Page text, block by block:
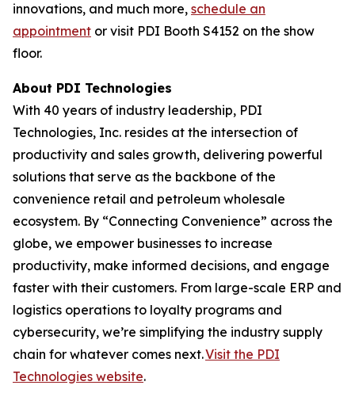
innovations, and much more, schedule an
appointment or visit PDI Booth S4152 on the show
floor.
About PDI Technologies
With 40 years of industry leadership, PDI
Technologies, Inc. resides at the intersection of
productivity and sales growth, delivering powerful
solutions that serve as the backbone of the
convenience retail and petroleum wholesale
ecosystem. By “Connecting Convenience” across the
globe, we empower businesses to increase
productivity, make informed decisions, and engage
faster with their customers. From large-scale ERP and
logistics operations to loyalty programs and
cybersecurity, we’re simplifying the industry supply
chain for whatever comes next.Visit the PDI
Technologies website.